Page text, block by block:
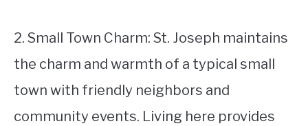
2. Small Town Charm: St. Joseph maintains
the charm and warmth of a typical small
town with friendly neighbors and
community events. Living here provides